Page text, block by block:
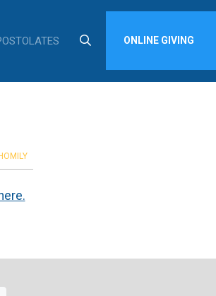
ONLINE GIVING
HOMILY
here.